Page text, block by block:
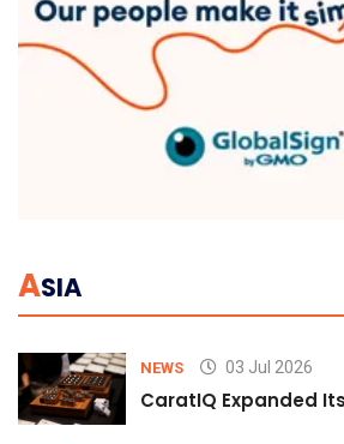
ASIA
NEWS 03 Jul 2026
CaratIQ Expanded